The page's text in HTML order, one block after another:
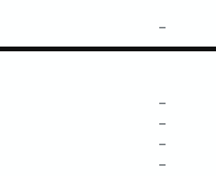
–
–
–
–
–